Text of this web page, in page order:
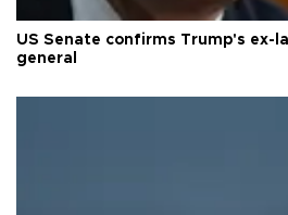
US Senate confirms Trump's ex-
general